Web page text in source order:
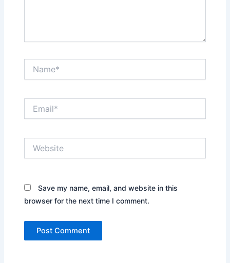
Save my name, email, and website in this
browser for the next time I comment.